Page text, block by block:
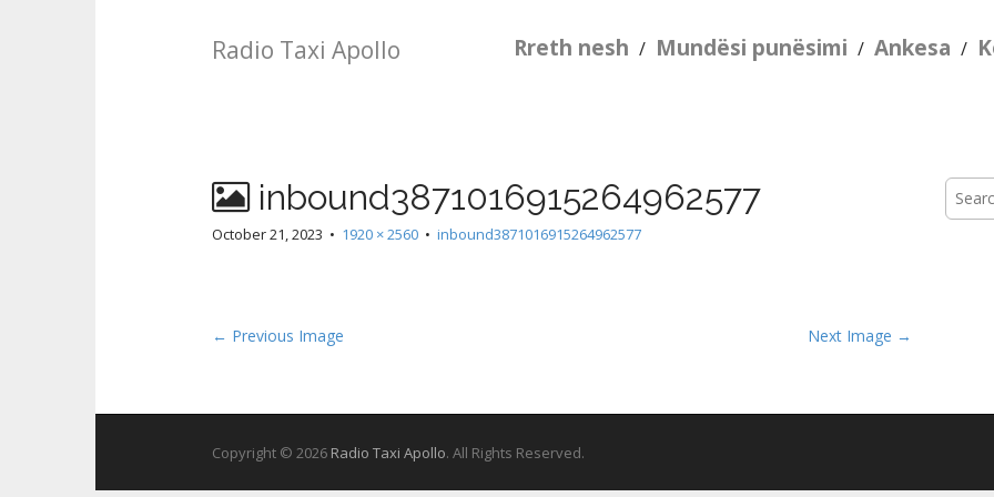
Radio Taxi Apollo Rreth nesh / Mundësi punësimi / Ankesa /
inbound3871016915264962577
October 21, 2023 • 1920 × 2560 • inbound3871016915264962577
← Previous Image Next Image →
for:
Copyright © 2026 Radio Taxi Apollo. All Rights Reserved.